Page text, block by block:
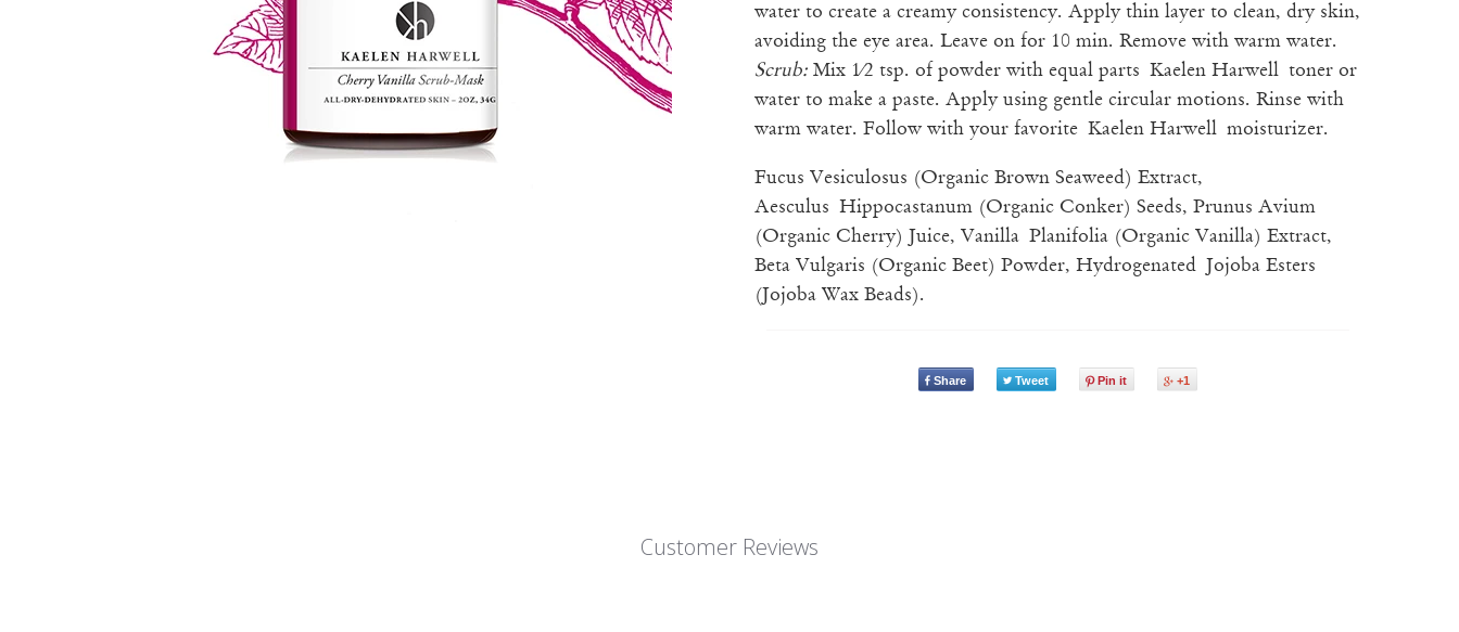
water to create a creamy consistency. Apply thin layer to clean, dry skin,
avoiding the eye area. Leave on for 10 min. Remove with warm water.
Scrub: Mix 1⁄2 tsp. of powder with equal partsKaelen Harwell toner or
water to make a paste. Apply using gentle circular motions. Rinse with
warm water. Follow with your favoriteKaelen Harwell moisturizer.
Fucus Vesiculosus (Organic Brown Seaweed) Extract,
Aesculus Hippocastanum (Organic Conker) Seeds, Prunus Avium
(Organic Cherry) Juice, Vanilla Planifolia (Organic Vanilla) Extract,
Beta Vulgaris (Organic Beet) Powder, Hydrogenated Jojoba Esters
(Jojoba Wax Beads).
Share Tweet Pin it +1
Customer Reviews